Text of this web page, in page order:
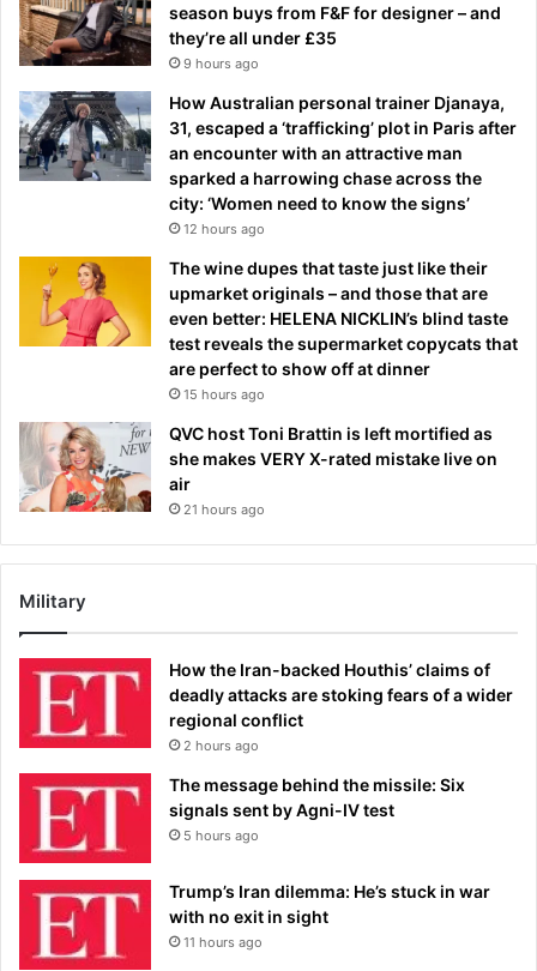
season buys from F&F for designer – and
they’re all under £35
9 hours ago
How Australian personal trainer Djanaya,
31, escaped a ‘trafficking’ plot in Paris after
an encounter with an attractive man
sparked a harrowing chase across the
city: ‘Women need to know the signs’
12 hours ago
The wine dupes that taste just like their
upmarket originals – and those that are
even better: HELENA NICKLIN’s blind taste
test reveals the supermarket copycats that
are perfect to show off at dinner
15 hours ago
QVC host Toni Brattin is left mortified as
she makes VERY X-rated mistake live on
air
21 hours ago
Military
How the Iran-backed Houthis’ claims of
deadly attacks are stoking fears of a wider
regional conflict
2 hours ago
The message behind the missile: Six
signals sent by Agni-IV test
5 hours ago
Trump’s Iran dilemma: He’s stuck in war
with no exit in sight
11 hours ago